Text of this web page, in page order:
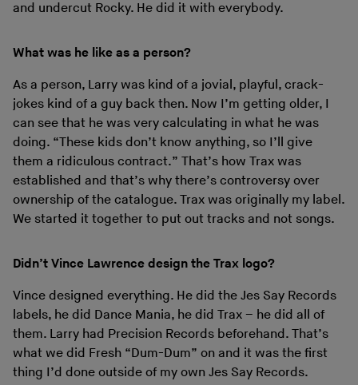
and undercut Rocky. He did it with everybody.
What was he like as a person?
As a person, Larry was kind of a jovial, playful, crack-
jokes kind of a guy back then. Now I’m getting older, I
can see that he was very calculating in what he was
doing. “These kids don’t know anything, so I’ll give
them a ridiculous contract.” That’s how Trax was
established and that’s why there’s controversy over
ownership of the catalogue. Trax was originally my label.
We started it together to put out tracks and not songs.
Didn’t Vince Lawrence design the Trax logo?
Vince designed everything. He did the Jes Say Records
labels, he did Dance Mania, he did Trax – he did all of
them. Larry had Precision Records beforehand. That’s
what we did Fresh “Dum-Dum” on and it was the first
thing I’d done outside of my own Jes Say Records.